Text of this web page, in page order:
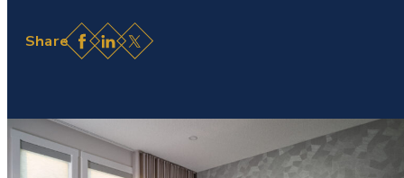
Facebook
LinkedIn
X